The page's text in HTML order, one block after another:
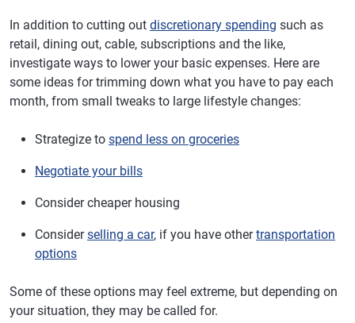
In addition to cutting out discretionary spending such as
retail, dining out, cable, subscriptions and the like,
investigate ways to lower your basic expenses. Here are
some ideas for trimming down what you have to pay each
month, from small tweaks to large lifestyle changes:
Strategize to spend less on groceries
Negotiate your bills
Consider cheaper housing
Considerselling a car, if you have othertransportation
options
Some of these options may feel extreme, but depending on
your situation, they may be called for.